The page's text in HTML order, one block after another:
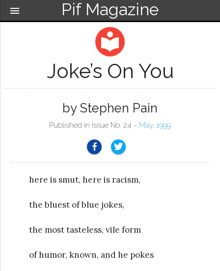
Pif Magazine
menu
local_library
Joke’s On You
by Stephen Pain
Published in Issue No. 24 ~ May, 1999
here is smut, here is racism,
the bluest of blue jokes,
the most tasteless, vile form
of humor, known, and he pokes